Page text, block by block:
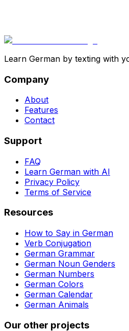
Learn German by texting with
Company
About
Features
Contact
Support
FAQ
Learn German with AI
Privacy Policy
Terms of Service
Resources
How to Say in German
Verb Conjugation
German Grammar
German Noun Genders
German Numbers
German Colors
German Calendar
German Animals
Our other projects